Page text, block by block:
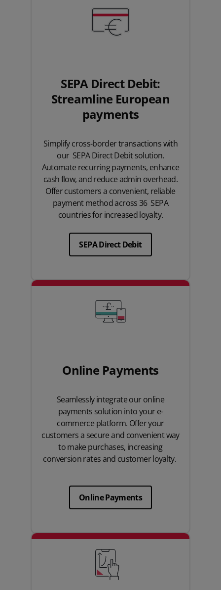
SEPA Direct Debit:
Streamline European
payments
Simplify cross-border transactions with
our SEPA Direct Debit solution.
Automate recurring payments, enhance
cash flow, and reduce admin overhead.
Offer customers a convenient, reliable
payment method across 36 SEPA
countries for increased loyalty.
SEPA Direct Debit
Online Payments
Seamlessly integrate our online
payments solution into your e-
commerce platform. Offer your
customers a secure and convenient way
to make purchases, increasing
conversion rates and customer loyalty.
Online Payments